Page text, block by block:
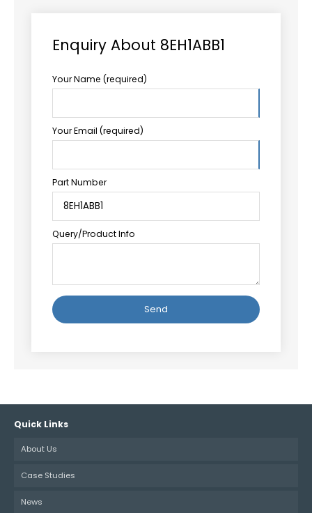
Enquiry About 8EH1ABB1
Your Name (required)
Your Email (required)
Part Number
Query/Product Info
Quick Links
About Us
Case Studies
News